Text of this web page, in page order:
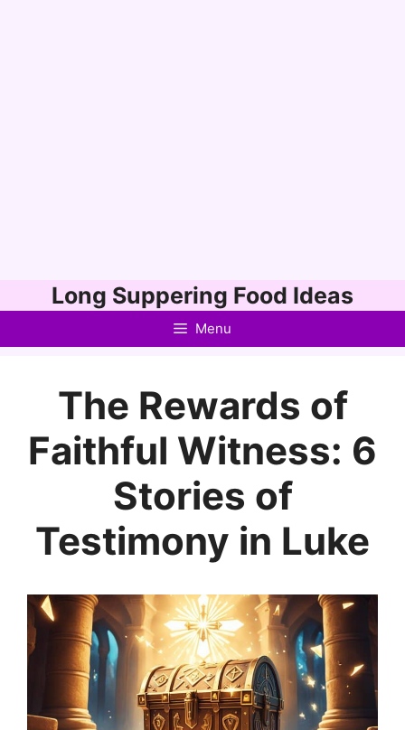
to
Long Suppering Food Ideas
Menu
The Rewards of
Faithful Witness: 6
Stories of
Testimony in Luke